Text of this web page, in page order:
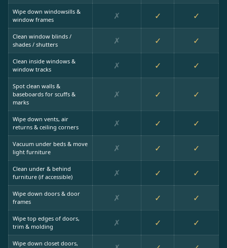
Wipe down windowsills &
window frames
✗ ✓ ✓
Clean window blinds /
shades / shutters
✗ ✓ ✓
Clean inside windows &
window tracks
✗ ✓ ✓
Spot clean walls &
baseboards for scuffs &
marks
✗ ✓ ✓
Wipe down vents, air
returns & ceiling corners
✗ ✓ ✓
Vacuum under beds & move
light furniture
✗ ✓ ✓
Clean under & behind
furniture (if accessible)
✗ ✓ ✓
Wipe down doors & door
frames
✗ ✓ ✓
Wipe top edges of doors,
trim & molding
✗ ✓ ✓
Wipe down closet doors,